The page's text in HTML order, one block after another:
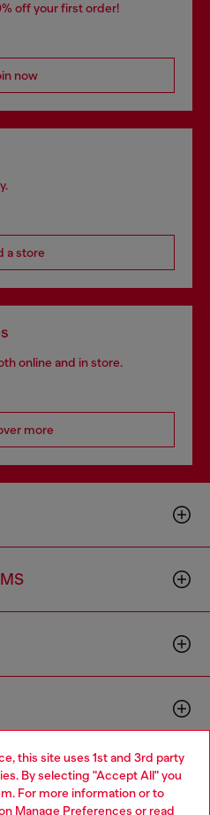
this site uses 1st and 3rd party
By selecting "Accept All" you
For more information or to
Manage Preferences or read
off your first order!
now
a store
online and in store.
more